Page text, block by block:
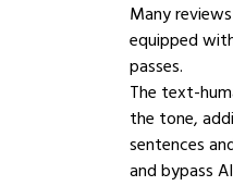
Many
equipped
passes.
The text-
the tone,
sentences
and bypass